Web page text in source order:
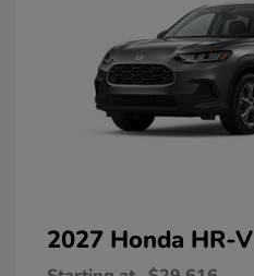
2027 Honda HR-V